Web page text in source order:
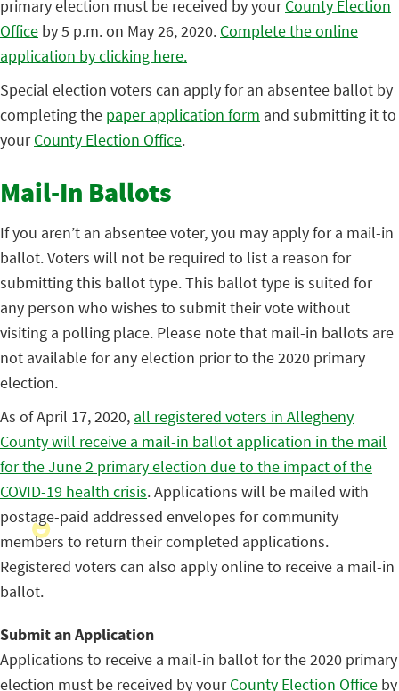
primary election must be received by yourCounty Election
Office by 5 p.m. on May 26, 2020. Complete the online
application by clicking here.
Special election voters can apply for an absentee ballot by
completing the paper application form and submitting it to
yourCounty Election Office.
Mail-In Ballots
If you aren’t an absentee voter, you may apply for a mail-in
ballot. Voters will not be required to list a reason for
submitting this ballot type. This ballot type is suited for
any person who wishes to submit their vote without
visiting a polling place. Please note that mail-in ballots are
not available for any election prior to the 2020 primary
election.
As of April 17, 2020, all registered voters in Allegheny
County will receive a mail-in ballot application in the mail
for the June 2 primary election due to the impact of the
COVID-19 health crisis. Applications will be mailed with
postage-paid addressed envelopes for community
members to return their completed applications.
Registered voters can also apply online to receive a mail-in
ballot.
Submit an Application
Applications to receive a mail-in ballot for the 2020 primary
election must be received by yourCounty Election Office by